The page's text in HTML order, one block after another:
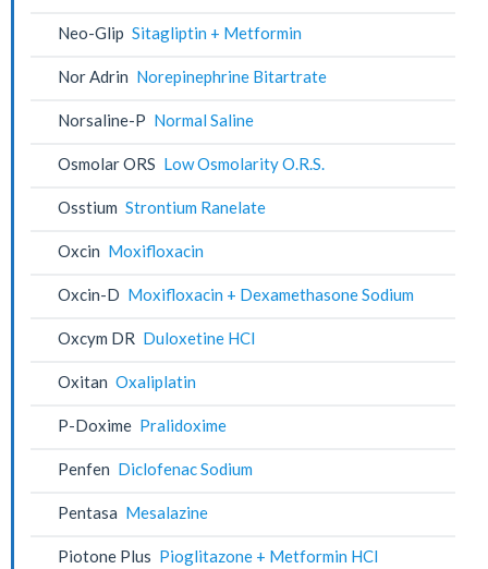
Neo-Glip Sitagliptin + Metformin
Nor Adrin Norepinephrine Bitartrate
Norsaline-P Normal Saline
Osmolar ORS Low Osmolarity O.R.S.
Osstium Strontium Ranelate
Oxcin Moxifloxacin
Oxcin-D Moxifloxacin + Dexamethasone Sodium
Oxcym DR Duloxetine HCl
Oxitan Oxaliplatin
P-Doxime Pralidoxime
Penfen Diclofenac Sodium
Pentasa Mesalazine
Piotone Plus Pioglitazone + Metformin HCl